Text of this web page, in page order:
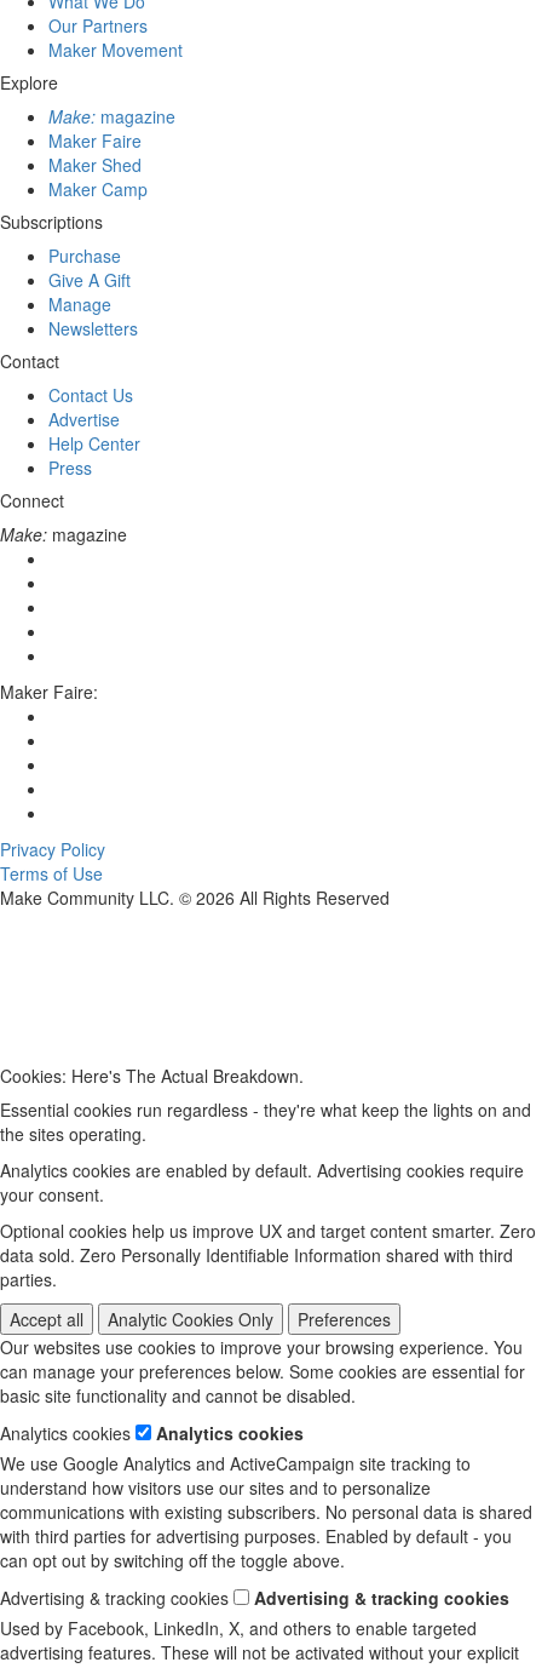
Our Partners
Maker Movement
Explore
Make: magazine
Maker Faire
Maker Shed
Maker Camp
Subscriptions
Purchase
Give A Gift
Manage
Newsletters
Contact
Contact Us
Advertise
Help Center
Press
Connect
Make: magazine
Maker Faire:
Privacy Policy
Terms of Use
Make Community LLC. © 2026 All Rights Reserved
Cookies: Here's The Actual Breakdown.
Essential cookies run regardless - they're what keep the lights on and
the sites operating.
Analytics cookies are enabled by default. Advertising cookies require
your consent.
Optional cookies help us improve UX and target content smarter. Zero
data sold. Zero Personally Identifiable Information shared with third
parties.
Accept all
Analytic Cookies Only
Preferences
Our websites use cookies to improve your browsing experience. You
can manage your preferences below. Some cookies are essential for
basic site functionality and cannot be disabled.
Analytics cookies
Analytics cookies
We use Google Analytics and ActiveCampaign site tracking to
understand how visitors use our sites and to personalize
communications with existing subscribers. No personal data is shared
with third parties for advertising purposes. Enabled by default - you
can opt out by switching off the toggle above.
Advertising & tracking cookies
Advertising & tracking cookies
Used by Facebook, LinkedIn, X, and others to enable targeted
advertising features. These will not be activated without your explicit